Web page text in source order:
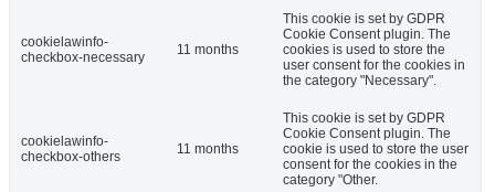
cookielawinfo-
checkbox-necessary
11 months
This cookie is set by GDPR
Cookie Consent plugin. The
cookies is used to store the
user consent for the cookies in
the category "Necessary".
cookielawinfo-
checkbox-others
11 months
This cookie is set by GDPR
Cookie Consent plugin. The
cookie is used to store the user
consent for the cookies in the
category "Other.